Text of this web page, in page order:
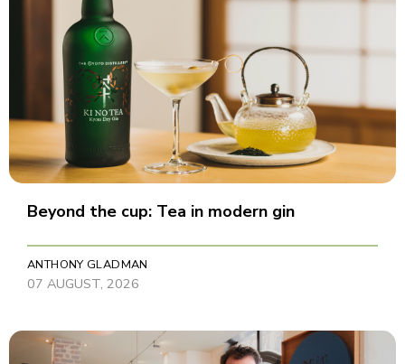
Beyond the cup: Tea in modern gin
ANTHONY GLADMAN
07 AUGUST, 2026